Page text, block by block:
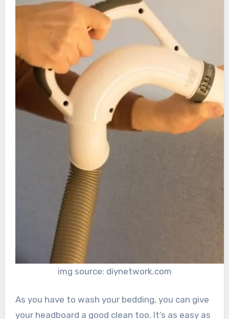
img source: diynetwork.com
As you have to wash your bedding, you can give
your headboard a good clean too. It’s as easy as